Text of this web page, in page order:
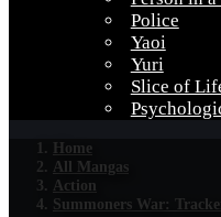
Police
Yaoi
Yuri
Slice of
Home
All Mangas
Action
Summoners War: